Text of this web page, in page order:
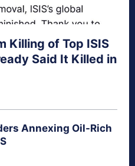
Killing of Top ISIS
Said It Killed in
Annexing Oil-Rich